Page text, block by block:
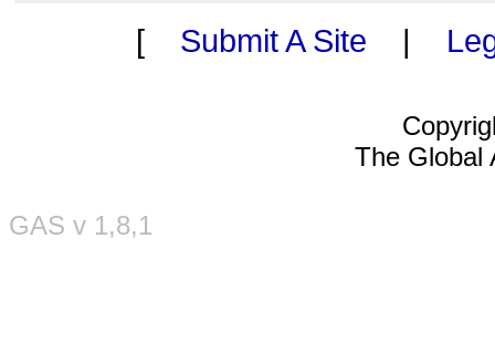
[ Submit A Site |
The Global
GAS v 1,8,1